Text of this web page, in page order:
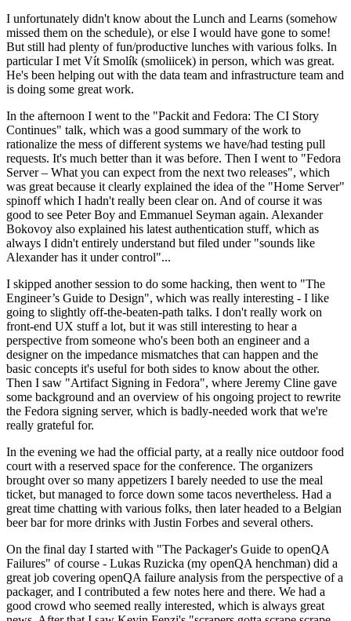
I unfortunately didn't know about the Lunch and Learns (somehow
missed them on the schedule), or else I would have gone to some!
But still had plenty of fun/productive lunches with various folks. In
particular I met Vít Smolík (smoliicek) in person, which was great.
He's been helping out with the data team and infrastructure team and
is doing some great work.
In the afternoon I went to the "Packit and Fedora: The CI Story
Continues" talk, which was a good summary of the work to
rationalize the mess of different systems we have/had testing pull
requests. It's much better than it was before. Then I went to "Fedora
Server – What you can expect from the next two releases", which
was great because it clearly explained the idea of the "Home Server"
spinoff which I hadn't really been clear on. And of course it was
good to see Peter Boy and Emmanuel Seyman again. Alexander
Bokovoy also explained his latest authentication stuff, which as
always I didn't entirely understand but filed under "sounds like
Alexander has it under control"...
I skipped another session to do some hacking, then went to "The
Engineer’s Guide to Design", which was really interesting - I like
going to slightly off-the-beaten-path talks. I don't really work on
front-end UX stuff a lot, but it was still interesting to hear a
perspective from someone who's been both an engineer and a
designer on the impedance mismatches that can happen and the
basic concepts it's useful for both sides to know about the other.
Then I saw "Artifact Signing in Fedora", where Jeremy Cline gave
some background and an overview of his ongoing project to rewrite
the Fedora signing server, which is badly-needed work that we're
really grateful for.
In the evening we had the official party, at a really nice outdoor food
court with a reserved space for the conference. The organizers
brought over so many appetizers I barely needed to use the meal
ticket, but managed to force down some tacos nevertheless. Had a
great time chatting with various folks, then later headed to a Belgian
beer bar for more drinks with Justin Forbes and several others.
On the final day I started with "The Packager's Guide to openQA
Failures" of course - Lukas Ruzicka (my openQA henchman) did a
great job covering openQA failure analysis from the perspective of a
packager, and I contributed a few notes here and there. We had a
good crowd who seemed really interested, which is always great